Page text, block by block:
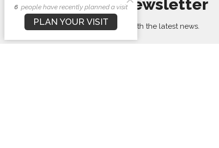
Sign up for our Newsletter
Subscribe to receive email updates with the latest news.
6 people have recently planned a visit
PLAN YOUR VISIT